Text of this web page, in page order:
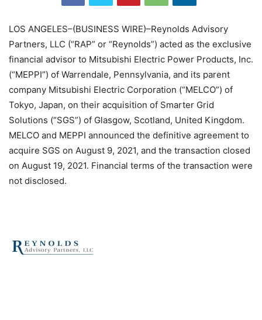
LOS ANGELES–(BUSINESS WIRE)–Reynolds Advisory
Partners, LLC (“RAP” or “Reynolds”) acted as the exclusive
financial advisor to Mitsubishi Electric Power Products, Inc.
(“MEPPI”) of Warrendale, Pennsylvania, and its parent
company Mitsubishi Electric Corporation (“MELCO”) of
Tokyo, Japan, on their acquisition of Smarter Grid
Solutions (“SGS”) of Glasgow, Scotland, United Kingdom.
MELCO and MEPPI announced the definitive agreement to
acquire SGS on August 9, 2021, and the transaction closed
on August 19, 2021. Financial terms of the transaction were
not disclosed.